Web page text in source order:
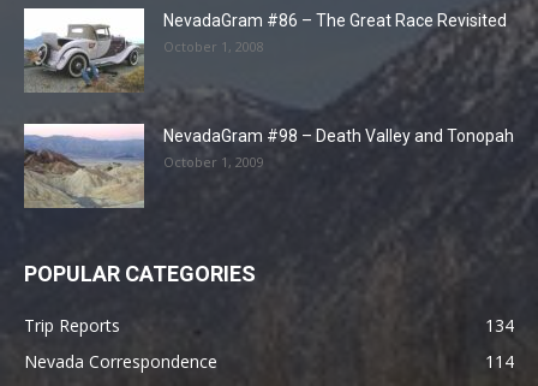
NevadaGram #86 – The Great Race Revisited
October 1, 2008
NevadaGram #98 – Death Valley and Tonopah
October 1, 2009
POPULAR CATEGORIES
Trip Reports
134
Nevada Correspondence
114